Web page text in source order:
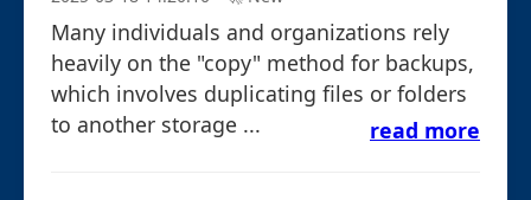
Many individuals and organizations rely
heavily on the "copy" method for backups,
which involves duplicating files or folders
to another storage ...
read more